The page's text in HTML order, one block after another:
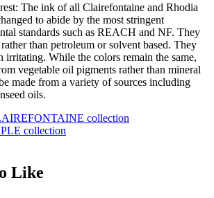
The ink of all Clairefontaine and Rhodia
to abide by the most stringent
standards such as REACH and NF. They
than petroleum or solvent based. They
irritating. While the colors remain the same,
vegetable oil pigments rather than mineral
made from a variety of sources including
oils.
collection
collection
Like